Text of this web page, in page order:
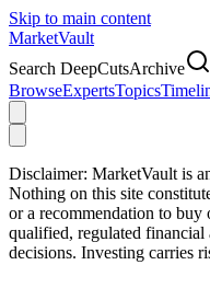
Skip to main content
MarketVault
Search DeepCutsArchive
BrowseExpertsTopics
Disclaimer: MarketVault is
Nothing on this site
or a recommendation to buy
qualified, regulated
decisions. Investing carries